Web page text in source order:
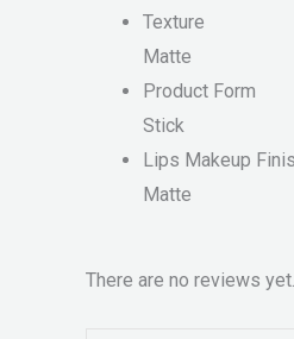
Texture
Matte
Product Form
Stick
Lips Makeup
Matte
There are no reviews yet.